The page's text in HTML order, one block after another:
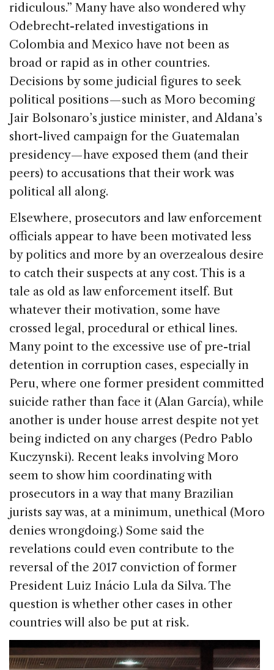
ridiculous.” Many have also wondered why
Odebrecht-related investigations in
Colombia and Mexico have not been as
broad or rapid as in other countries.
Decisions by some judicial figures to seek
political positions — such as Moro becoming
Jair Bolsonaro’s justice minister, and Aldana’s
short-lived campaign for the Guatemalan
presidency — have exposed them (and their
peers) to accusations that their work was
political all along.
Elsewhere, prosecutors and law enforcement
officials appear to have been motivated less
by politics and more by an overzealous desire
to catch their suspects at any cost. This is a
tale as old as law enforcement itself. But
whatever their motivation, some have
crossed legal, procedural or ethical lines.
Many point to the excessive use of pre-trial
detention in corruption cases, especially in
Peru, where one former president committed
suicide rather than face it (Alan García), while
another is under house arrest despite not yet
being indicted on any charges (Pedro Pablo
Kuczynski). Recent leaks involving Moro
seem to show him coordinating with
prosecutors in a way that many Brazilian
jurists say was, at a minimum, unethical (Moro
denies wrongdoing.) Some said the
revelations could even contribute to the
reversal of the 2017 conviction of former
President Luiz Inácio Lula da Silva. The
question is whether other cases in other
countries will also be put at risk.